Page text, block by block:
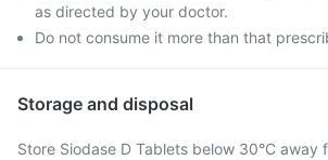
as directed by your doctor.
Do not consume it more than that
Storage and disposal
Store Siodase D Tablets below 30°C away